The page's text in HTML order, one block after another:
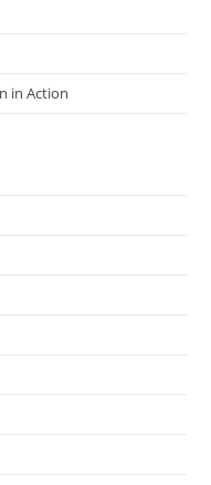
in Action